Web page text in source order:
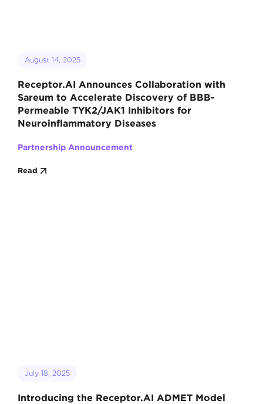
August 14, 2025
Receptor.AI Announces Collaboration with
Sareum to Accelerate Discovery of BBB-
Permeable TYK2/JAK1 Inhibitors for
Neuroinflammatory Diseases
Partnership Announcement
Read
July 18, 2025
Introducing the Receptor.AI ADMET Model